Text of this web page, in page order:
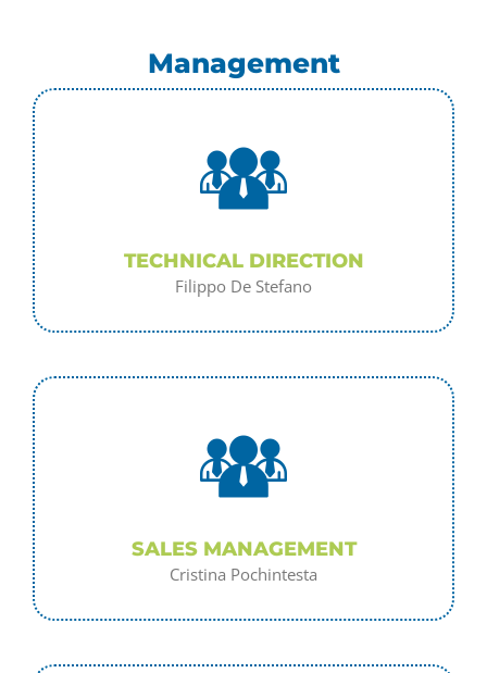
Management
TECHNICAL DIRECTION
Filippo De Stefano
SALES MANAGEMENT
Cristina Pochintesta